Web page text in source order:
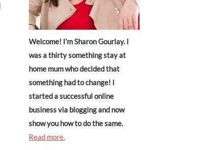
Welcome! I’m Sharon Gourlay. I
was a thirty something stay at
home mum who decided that
something had to change! I
started a successful online
business via blogging and now
show you how to do the same.
Read more.